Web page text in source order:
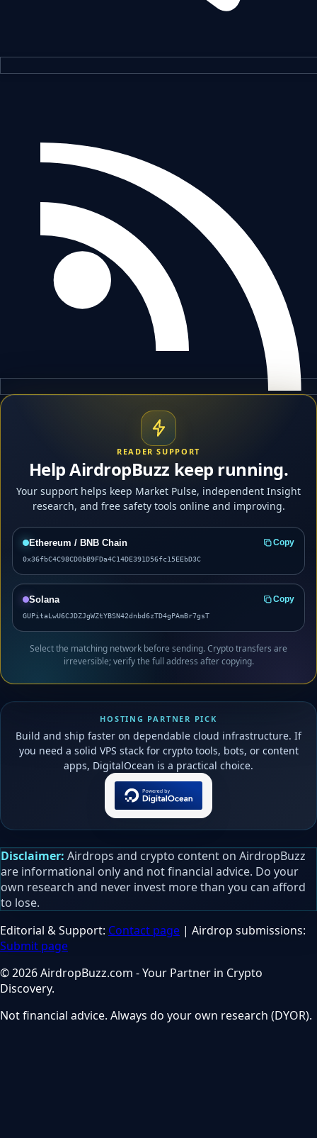
READER SUPPORT
Help AirdropBuzz keep running.
Your support helps keep Market Pulse, independent Insight
research, and free safety tools online and improving.
Ethereum / BNB Chain Copy
0x36fbC4C98CD0bB9FDa4C14DE391D56fc15EEbD3C
Solana Copy
GUPitaLwU6CJDZJgWZtYBSN42dnbd6zTD4gPAmBr7gsT
Select the matching network before sending. Crypto transfers are
irreversible; verify the full address after copying.
HOSTING PARTNER PICK
Build and ship faster on dependable cloud infrastructure. If
you need a solid VPS stack for crypto tools, bots, or content
apps, DigitalOcean is a practical choice.
Disclaimer: Airdrops and crypto content on AirdropBuzz
are informational only and not financial advice. Do your
own research and never invest more than you can afford
to lose.
Editorial & Support: Contact page | Airdrop submissions:
Submit page
© 2026 AirdropBuzz.com - Your Partner in Crypto
Discovery.
Not financial advice. Always do your own research (DYOR).